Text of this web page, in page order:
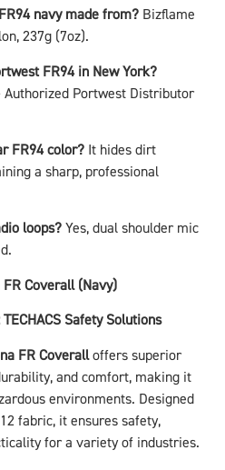
navy made from? Bizflame
237g (7oz).
FR94 in New York?
Authorized Portwest Distributor
FR94 color? It hides dirt
a sharp, professional
loops? Yes, dual shoulder mic
Coverall (Navy)
Safety Solutions
FR Coveralloffers superior
and comfort, making it
environments. Designed
fabric, it ensures safety,
for a variety of industries.